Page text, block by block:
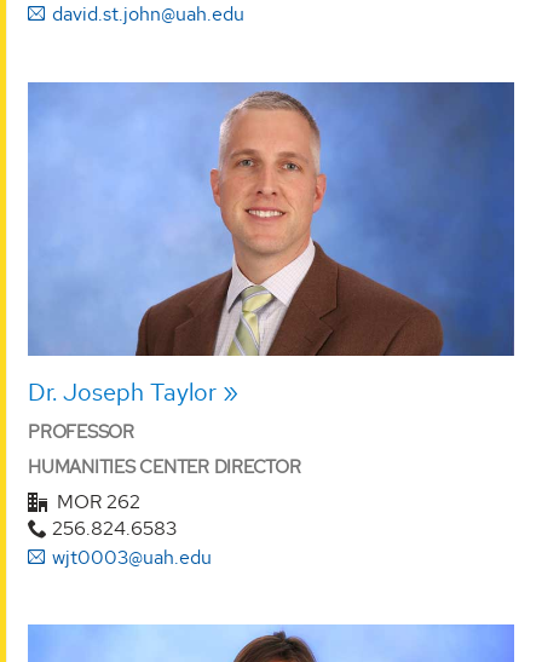
david.st.john@uah.edu
Dr. Joseph Taylor
PROFESSOR
HUMANITIES CENTER DIRECTOR
MOR 262
256.824.6583
wjt0003@uah.edu